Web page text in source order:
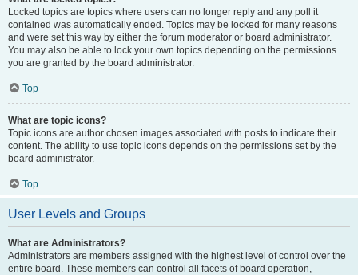
Locked topics are topics where users can no longer reply and any poll it
contained was automatically ended. Topics may be locked for many reasons
and were set this way by either the forum moderator or board administrator.
You may also be able to lock your own topics depending on the permissions
you are granted by the board administrator.
Top
What are topic icons?
Topic icons are author chosen images associated with posts to indicate their
content. The ability to use topic icons depends on the permissions set by the
board administrator.
Top
User Levels and Groups
What are Administrators?
Administrators are members assigned with the highest level of control over the
entire board. These members can control all facets of board operation,